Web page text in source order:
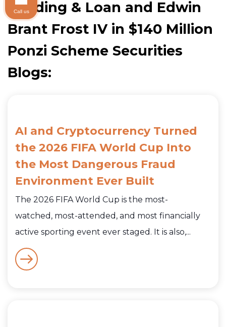
Building & Loan and Edwin
Brant Frost IV in $140 Million
Ponzi Scheme Securities
Blogs:
AI and Cryptocurrency Turned
the 2026 FIFA World Cup Into
the Most Dangerous Fraud
Environment Ever Built
The 2026 FIFA World Cup is the most-
watched, most-attended, and most financially
active sporting event ever staged. It is also,...
Call us